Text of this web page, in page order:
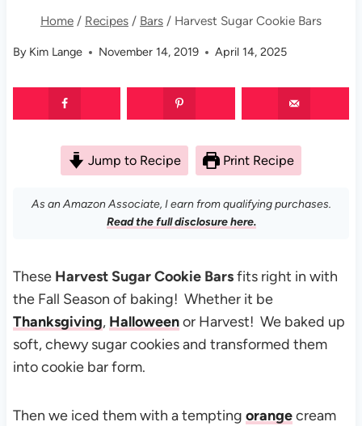
Home / Recipes / Bars / Harvest Sugar Cookie Bars
By Kim Lange November 14, 2019 April 14, 2025
Jump to Recipe Print Recipe
As an Amazon Associate, I earn from qualifying purchases.
Read the full disclosure here.
These Harvest Sugar Cookie Barsfits right in with
the Fall Season of baking! Whether it be
Thanksgiving, Halloweenor Harvest! We baked up
soft, chewy sugar cookies and transformed them
into cookie bar form.
Then we iced them with a tempting orangecream